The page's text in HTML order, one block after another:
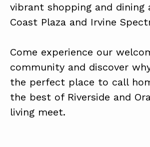
vibrant shopping and dining
Coast Plaza and Irvine
Come experience our
community and discover
the perfect place to call
the best of Riverside and
living meet.